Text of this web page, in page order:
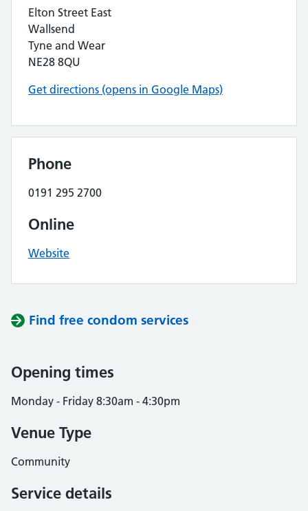
Elton Street East
Wallsend
Tyne and Wear
NE28 8QU
Get directions (opens in Google Maps)
Phone
0191 295 2700
Online
Website
Find free condom services
Opening times
Monday - Friday 8:30am - 4:30pm
Venue Type
Community
Service details